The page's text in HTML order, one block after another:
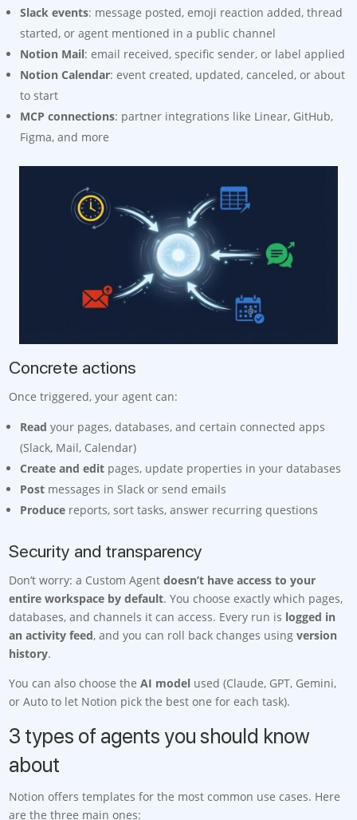
Slack events: message posted, emoji reaction added, thread
started, or agent mentioned in a public channel
Notion Mail: email received, specific sender, or label applied
Notion Calendar: event created, updated, canceled, or about
to start
MCP connections: partner integrations like Linear, GitHub,
Figma, and more
Concrete actions
Once triggered, your agent can:
Read your pages, databases, and certain connected apps
(Slack, Mail, Calendar)
Create and edit pages, update properties in your databases
Post messages in Slack or send emails
Produce reports, sort tasks, answer recurring questions
Security and transparency
Don’t worry: a Custom Agentdoesn’t have access to your
entire workspace by default. You choose exactly which pages,
databases, and channels it can access. Every run is logged in
an activity feed, and you can roll back changes usingversion
history.
You can also choose theAI model used (Claude, GPT, Gemini,
or Auto to let Notion pick the best one for each task).
3 types of agents you should know
about
Notion offers templates for the most common use cases. Here
are the three main ones: